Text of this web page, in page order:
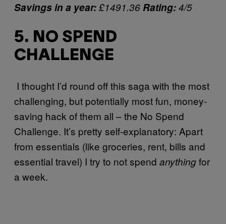
Savings in a year:£1491.36 Rating:4/5
5. NO SPEND
CHALLENGE
I thought I’d round off this saga with the most
challenging, but potentially most fun, money-
saving hack of them all – the No Spend
Challenge. It’s pretty self-explanatory: Apart
from essentials (like groceries, rent, bills and
essential travel) I try to not spend anythingfor
a week.